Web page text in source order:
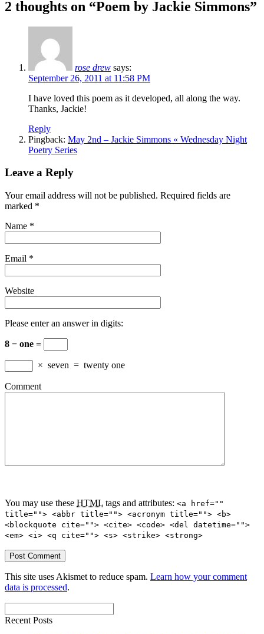
2 thoughts on “Poem by Jackie Simmons”
rose drew says:
September 26, 2011 at 11:58 PM
I have loved this poem as it developed, all along the way.
Thanks, Jackie!
Reply
Pingback: May 2nd – Jackie Simmons « Wednesday Night
Poetry Series
Leave a Reply
Your email address will not be published. Required fields are
marked *
Name *
Email *
Website
Please enter an answer in digits:
8 − one =
× seven = twenty one
Comment
You may use these HTML tags and attributes: <a href=""
title=""> <abbr title=""> <acronym title=""> <b>
<blockquote cite=""> <cite> <code> <del datetime="">
<em> <i> <q cite=""> <s> <strike> <strong>
This site uses Akismet to reduce spam. Learn how your comment
data is processed.
Recent Posts